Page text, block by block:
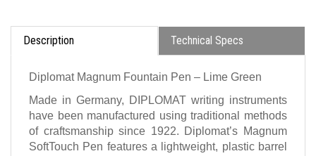
Description Technical Specs
Diplomat Magnum Fountain Pen – Lime Green
Made in Germany, DIPLOMAT writing instruments
have been manufactured using traditional methods
of craftsmanship since 1922. Diplomat’s Magnum
SoftTouch Pen features a lightweight, plastic barrel